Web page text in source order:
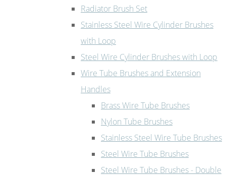
Radiator Brush Set
Stainless Steel Wire Cylinder Brushes
with Loop
Steel Wire Cylinder Brushes with Loop
Wire Tube Brushes and Extension
Handles
Brass Wire Tube Brushes
Nylon Tube Brushes
Stainless Steel Wire Tube Brushes
Steel Wire Tube Brushes
Steel Wire Tube Brushes - Double